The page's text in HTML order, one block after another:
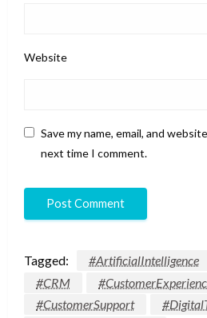
Website
Save my name, email, and
next time I comment.
Tagged: #ArtificialIntelligence
#CRM
#CustomerSupport